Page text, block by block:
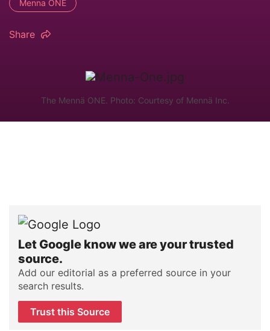
Menna ONE
Share
The Mennä ONE. Photo: Courtesy of Mennä Inc.
Let Google know we are your trusted
source.
Add our editorial as a preferred source in your
search results.
Trust this Source